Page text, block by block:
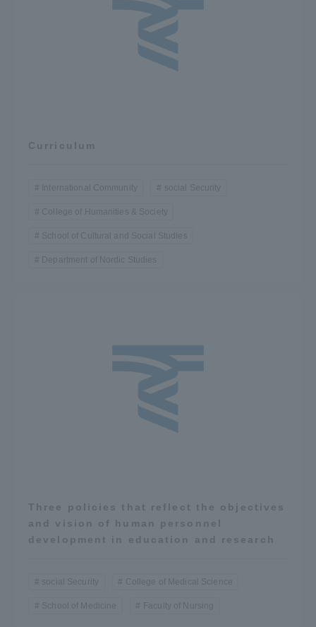
Curriculum
International Community social Security
College of Humanities & Society
School of Cultural and Social Studies
Department of Nordic Studies
Three policies that reflect the objectives
and vision of human personnel
development in education and research
social Security College of Medical Science
School of Medicine Faculty of Nursing